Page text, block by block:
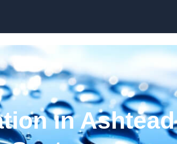
in Ashtead